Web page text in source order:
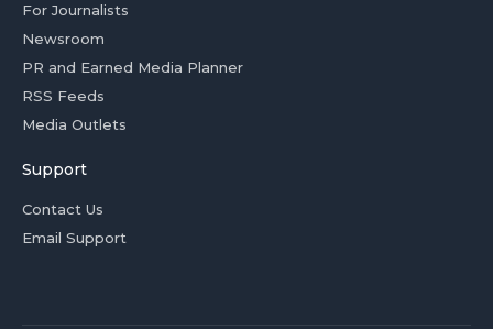
For Journalists
Newsroom
PR and Earned Media Planner
RSS Feeds
Media Outlets
Support
Contact Us
Email Support